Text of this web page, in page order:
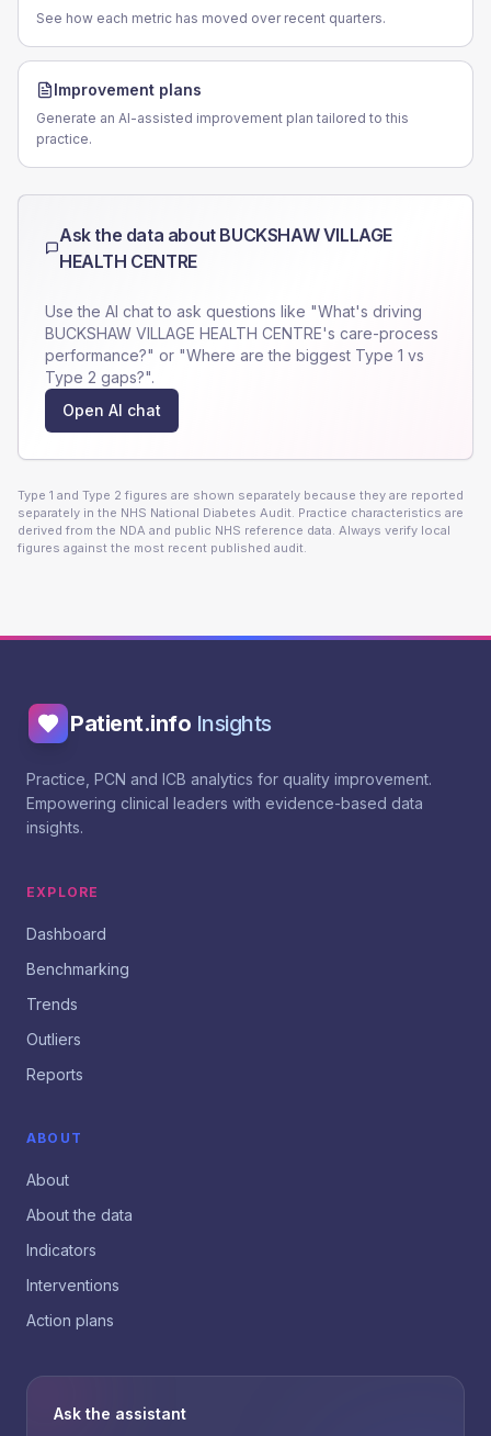
See how each metric has moved over recent quarters.
Improvement plans
Generate an AI-assisted improvement plan tailored to this
practice.
Ask the data about BUCKSHAW VILLAGE
HEALTH CENTRE
Use the AI chat to ask questions like "What's driving
BUCKSHAW VILLAGE HEALTH CENTRE's care-process
performance?" or "Where are the biggest Type 1 vs
Type 2 gaps?".
Open AI chat
Type 1 and Type 2 figures are shown separately because they are reported
separately in the NHS National Diabetes Audit. Practice characteristics are
derived from the NDA and public NHS reference data. Always verify local
figures against the most recent published audit.
Patient.info Insights
Practice, PCN and ICB analytics for quality improvement.
Empowering clinical leaders with evidence-based data
insights.
EXPLORE
Dashboard
Benchmarking
Trends
Outliers
Reports
ABOUT
About
About the data
Indicators
Interventions
Action plans
Ask the assistant